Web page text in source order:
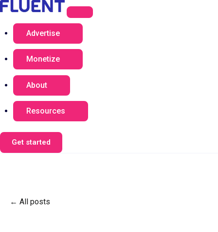
Advertise
Monetize
About
Resources
Get started
All posts